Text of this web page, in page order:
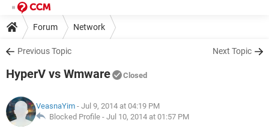
Forum Network
Previous Topic Next Topic
HyperV vs Wmware Closed
VeasnaYim - Jul 9, 2014 at 04:19 PM
Blocked Profile - Jul 10, 2014 at 01:57 PM